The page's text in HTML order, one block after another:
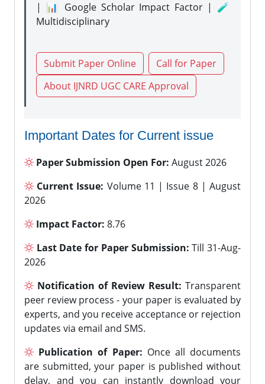
| 📊 Google Scholar Impact Factor | 🧪
Multidisciplinary
Submit Paper Online
Call for Paper
About IJNRD UGC CARE Approval
Important Dates for Current issue
Paper Submission Open For: August 2026
Current Issue: Volume 11 | Issue 8 | August
2026
Impact Factor: 8.76
Last Date for Paper Submission: Till 31-Aug-
2026
Notification of Review Result: Transparent
peer review process - your paper is evaluated by
experts, and you receive acceptance or rejection
updates via email and SMS.
Publication of Paper: Once all documents
are submitted, your paper is published without
delay, and you can instantly download your